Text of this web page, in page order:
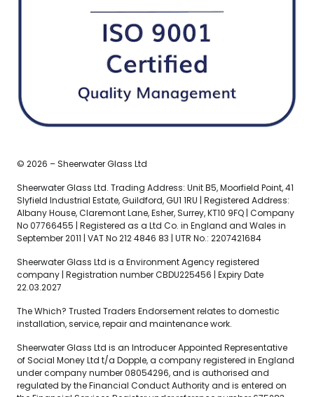
© 2026 – Sheerwater Glass Ltd
Sheerwater Glass Ltd. Trading Address: Unit B5, Moorfield Point, 41
Slyfield Industrial Estate, Guildford, GU1 1RU | Registered Address:
Albany House, Claremont Lane, Esher, Surrey, KT10 9FQ | Company
No 07766455 | Registered as a Ltd Co. in England and Wales in
September 2011 | VAT No 212 4846 83 | UTR No.: 2207421684
Sheerwater Glass Ltd is a Environment Agency registered
company | Registration number CBDU225456 | Expiry Date
22.03.2027
The Which? Trusted Traders Endorsement relates to domestic
installation, service, repair and maintenance work.
Sheerwater Glass Ltd is an Introducer Appointed Representative
of Social Money Ltd t/a Dopple, a company registered in England
under company number 08054296, and is authorised and
regulated by the Financial Conduct Authority and is entered on